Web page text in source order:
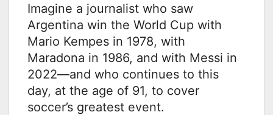
Imagine a journalist who saw
Argentina win the World Cup with
Mario Kempes in 1978, with
Maradona in 1986, and with Messi in
2022—and who continues to this
day, at the age of 91, to cover
soccer’s greatest event.